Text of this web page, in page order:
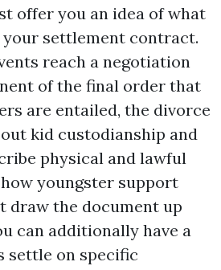
offer you an idea of what
settlement contract.
reach a negotiation
of the final order that
are entailed, the divorce
kid custodianship and
physical and lawful
youngster support
draw the document up
can additionally have a
settle on specific